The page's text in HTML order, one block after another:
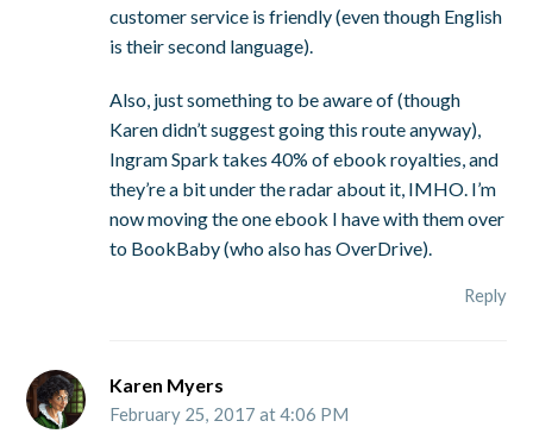
customer service is friendly (even though English
is their second language).
Also, just something to be aware of (though
Karen didn’t suggest going this route anyway),
Ingram Spark takes 40% of ebook royalties, and
they’re a bit under the radar about it, IMHO. I’m
now moving the one ebook I have with them over
to BookBaby (who also has OverDrive).
Reply
Karen Myers
February 25, 2017 at 4:06 PM